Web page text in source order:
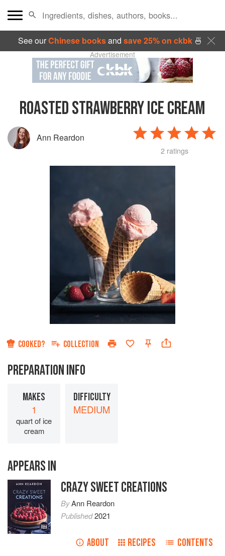
See ourChinese booksand save 25% on ckbk🍜
Advertisement
ROASTED STRAWBERRY ICE CREAM
Ann Reardon
2 ratings
COOKED? COLLECTION
PREPARATION INFO
MAKES
1
quart of ice
cream
DIFFICULTY
MEDIUM
APPEARS IN
CRAZY SWEET CREATIONS
ByAnn Reardon
Published2021
ABOUT RECIPES CONTENTS